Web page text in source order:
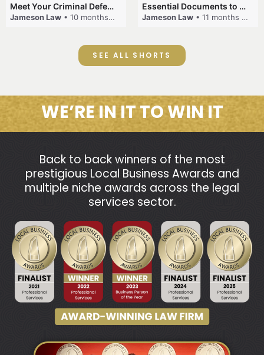
Meet Your Criminal Defence and Traffic Law Team #criminallaw #lawyer #jamesonlaw #trafficlaw
Jameson Law • 10 months ago
Essential Documents to Bring for Your Criminal Case
Jameson Law • 11 months ago
SEE ALL SHORTS
WE’RE IN IT TO WIN IT
Back to back winners of the most
prestigious Local Business Awards and
multiple niche awards across the legal
services sector.